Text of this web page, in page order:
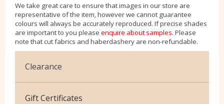
We take great care to ensure that images in our store are
representative of the item, however we cannot guarantee
colours will always be accurately reproduced. If precise shades
are important to you please enquire about samples. Please
note that cut fabrics and haberdashery are non-refundable.
Clearance
Cotton Jersey
Gift Certificates